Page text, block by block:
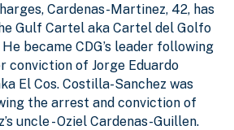
Cardenas-Martinez, 42, has
Gulf Cartel aka Cartel del Golfo
became CDG’s leader following
conviction of Jorge Eduardo
El Cos. Costilla-Sanchez was
the arrest and conviction of
uncle - Oziel Cardenas-Guillen.